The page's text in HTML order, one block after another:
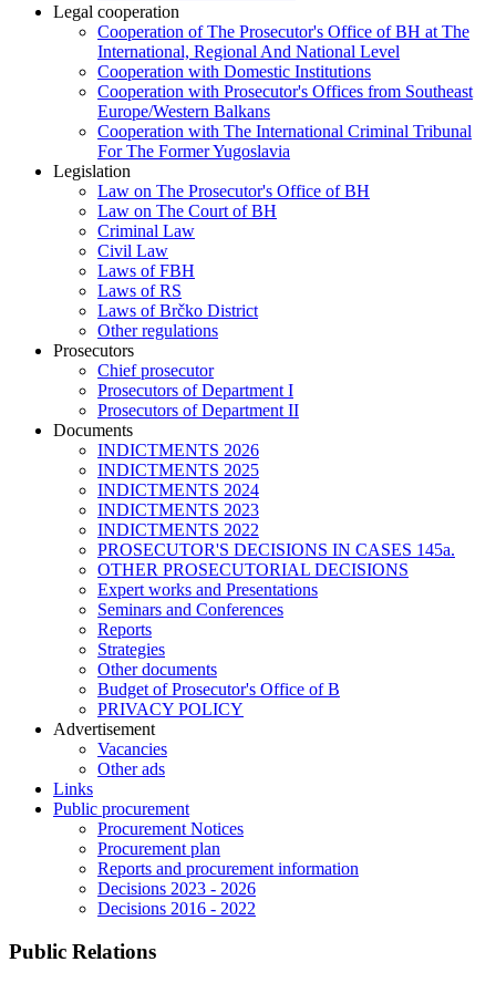
Legal cooperation
Cooperation of The Prosecutor's Office of BH at The
International, Regional And National Level
Cooperation with Domestic Institutions
Cooperation with Prosecutor's Offices from Southeast
Europe/Western Balkans
Cooperation with The International Criminal Tribunal
For The Former Yugoslavia
Legislation
Law on The Prosecutor's Office of BH
Law on The Court of BH
Criminal Law
Civil Law
Laws of FBH
Laws of RS
Laws of Brčko District
Other regulations
Prosecutors
Chief prosecutor
Prosecutors of Department I
Prosecutors of Department II
Documents
INDICTMENTS 2026
INDICTMENTS 2025
INDICTMENTS 2024
INDICTMENTS 2023
INDICTMENTS 2022
PROSECUTOR'S DECISIONS IN CASES 145a.
OTHER PROSECUTORIAL DECISIONS
Expert works and Presentations
Seminars and Conferences
Reports
Strategies
Other documents
Budget of Prosecutor's Office of B
PRIVACY POLICY
Аdvertisement
Vacancies
Other ads
Links
Public procurement
Procurement Notices
Procurement plan
Reports and procurement information
Decisions 2023 - 2026
Decisions 2016 - 2022
Public Relations